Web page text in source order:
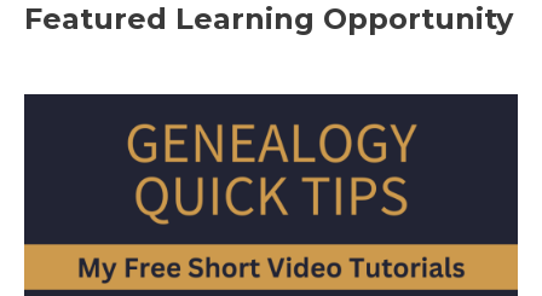
Featured Learning Opportunity